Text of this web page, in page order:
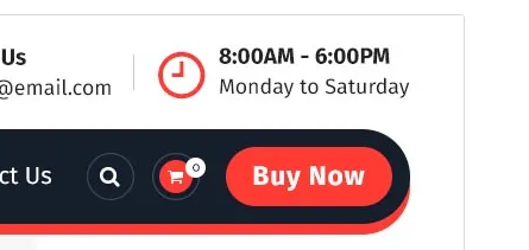
This theme is free but offers additional paid
commercial upgrades or support.View support
PreviewDownload
This is a child theme ofAvril.